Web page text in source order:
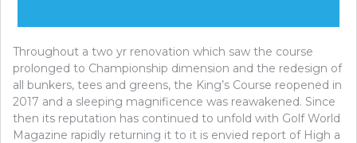
Throughout a two yr renovation which saw the course
prolonged to Championship dimension and the redesign of
all bunkers, tees and greens, the King’s Course reopened in
2017 and a sleeping magnificence was reawakened. Since
then its reputation has continued to unfold with Golf World
Magazine rapidly returning it to it is envied report of High a